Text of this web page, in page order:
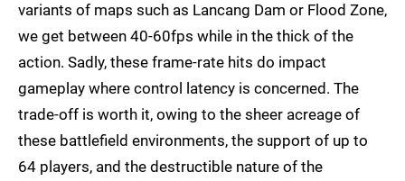
variants of maps such as Lancang Dam or Flood Zone,
we get between 40-60fps while in the thick of the
action. Sadly, these frame-rate hits do impact
gameplay where control latency is concerned. The
trade-off is worth it, owing to the sheer acreage of
these battlefield environments, the support of up to
64 players, and the destructible nature of the